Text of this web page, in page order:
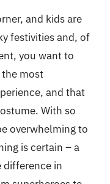
and kids are
festivities and, of
you want to
the most
and that
With so
overwhelming to
is certain – a
difference in